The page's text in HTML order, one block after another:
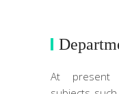
At present